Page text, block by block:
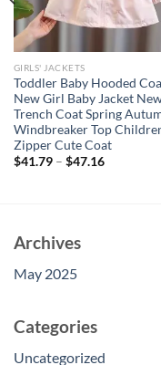
GIRLS' JACKETS
Toddler Baby Hooded
New Girl Baby Jacket
Trench Coat Spring
Windbreaker Top
Zipper Cute Coat
$41.79– $47.16
Archives
May 2025
Categories
Uncategorized